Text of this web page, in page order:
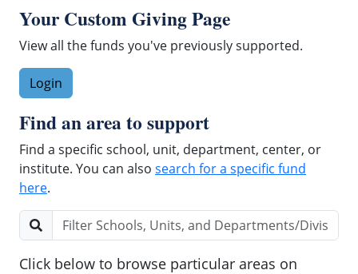
Chapel
Hill,
UNC
Health,
and
Rex
Healthcare.
Your Custom Giving Page
View all the funds you've previously supported.
Login
Find an area to support
Find a specific school, unit, department, center, or
institute. You can also search for a specific fund
here.
Enter a few characters to find a specific school,
Click below to browse particular areas on